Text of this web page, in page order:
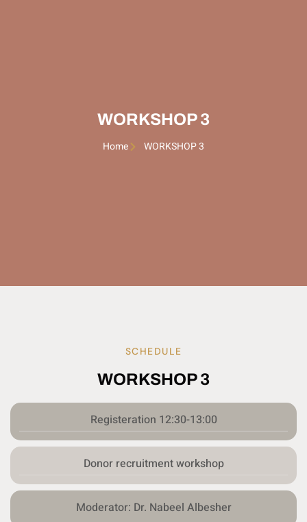
WORKSHOP 3
Home WORKSHOP 3
SCHEDULE
WORKSHOP 3
Registeration 12:30-13:00
Donor recruitment workshop
Moderator: Dr. Nabeel Albesher